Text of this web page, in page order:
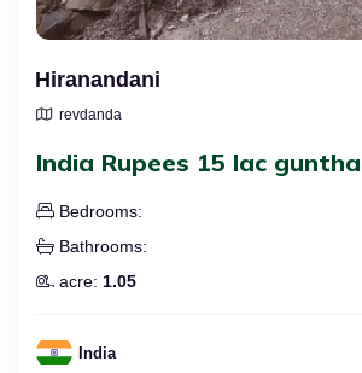
Hiranandani
revdanda
India Rupees 15 lac guntha
Bedrooms:
Bathrooms:
acre: 1.05
India